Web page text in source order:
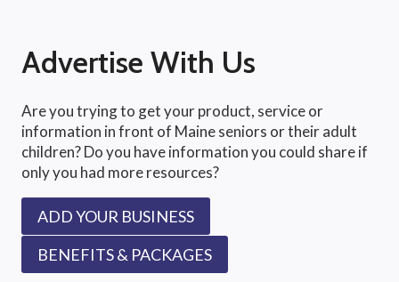
Advertise With Us
Are you trying to get your product, service or
information in front of Maine seniors or their adult
children? Do you have information you could share if
only you had more resources?
ADD YOUR BUSINESS
BENEFITS & PACKAGES